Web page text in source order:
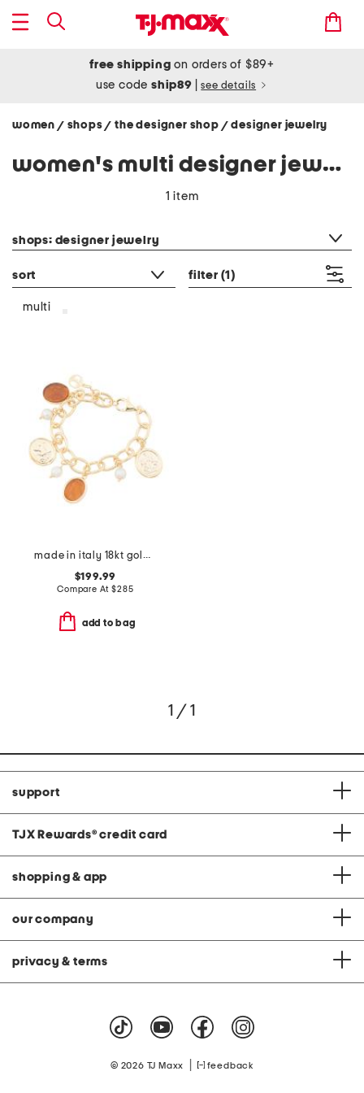
free shipping on orders of $89+
use codeship89 see details
women / shops/ the designer shop / designer jewelry
women's multi designer jewelry
1 item
shops: designer jewelry
sort filter (1)
multi
made in italy 18kt gold plated amber venetian charm bracelet
$199.99
Compare At$285
add to bag
1 / 1
support
TJX Rewards® credit card
shopping & app
our company
privacy & terms
© 2026 TJ Maxx feedback